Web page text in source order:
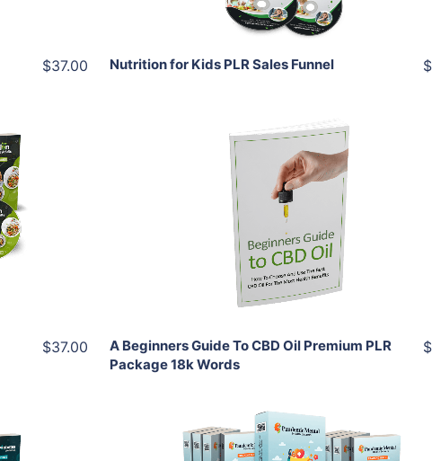
$37.00 Nutrition for Kids PLR Sales Funnel
$37.00
Add To Cart
View Details
Share
A Beginners Guide To CBD Oil Premium PLR
Package 18k Words
Add To Cart